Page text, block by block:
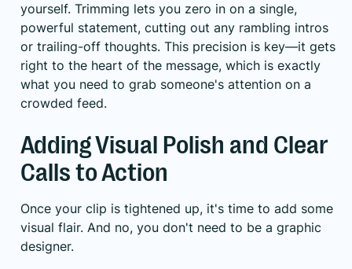
yourself. Trimming lets you zero in on a single,
powerful statement, cutting out any rambling intros
or trailing-off thoughts. This precision is key—it gets
right to the heart of the message, which is exactly
what you need to grab someone's attention on a
crowded feed.
Adding Visual Polish and Clear
Calls to Action
Once your clip is tightened up, it's time to add some
visual flair. And no, you don't need to be a graphic
designer.